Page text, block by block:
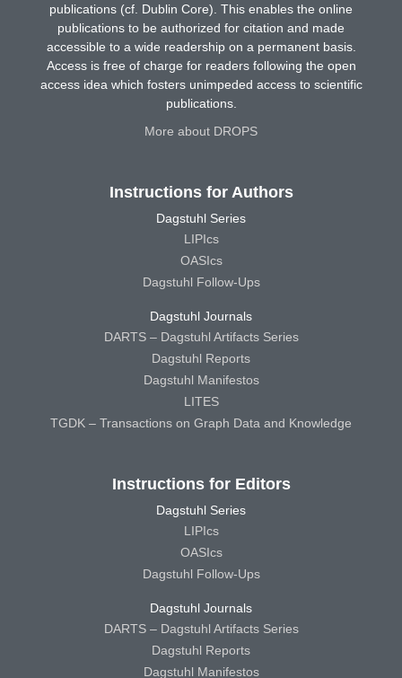
publications (cf. Dublin Core). This enables the online
publications to be authorized for citation and made
accessible to a wide readership on a permanent basis.
Access is free of charge for readers following the open
access idea which fosters unimpeded access to scientific
publications.
More about DROPS
Instructions for Authors
Dagstuhl Series
LIPIcs
OASIcs
Dagstuhl Follow-Ups
Dagstuhl Journals
DARTS – Dagstuhl Artifacts Series
Dagstuhl Reports
Dagstuhl Manifestos
LITES
TGDK – Transactions on Graph Data and Knowledge
Instructions for Editors
Dagstuhl Series
LIPIcs
OASIcs
Dagstuhl Follow-Ups
Dagstuhl Journals
DARTS – Dagstuhl Artifacts Series
Dagstuhl Reports
Dagstuhl Manifestos